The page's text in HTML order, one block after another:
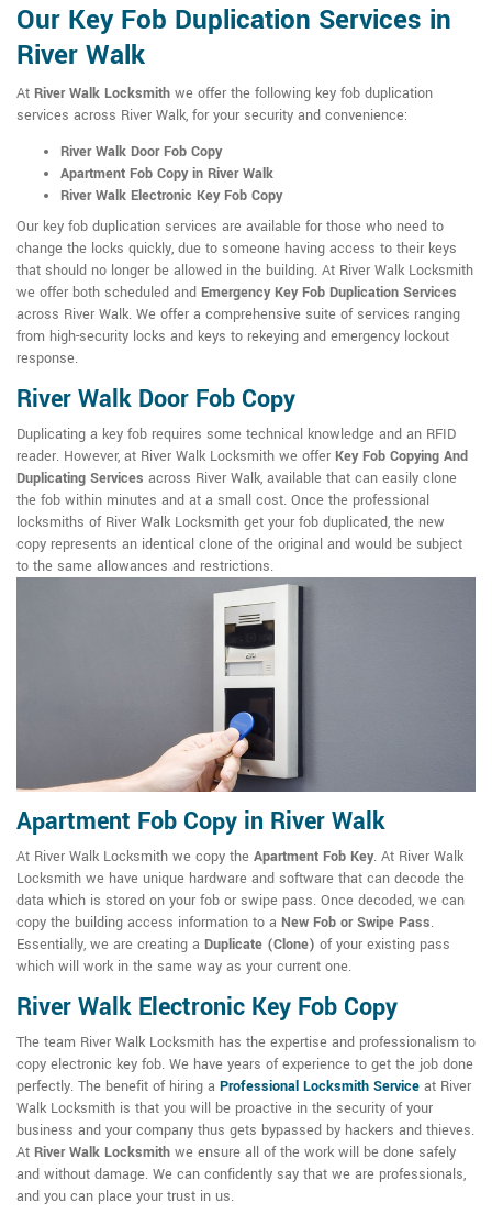
Our Key Fob Duplication Services in
River Walk
At River Walk Locksmith we offer the following key fob duplication
services across River Walk, for your security and convenience:
River Walk Door Fob Copy
Apartment Fob Copy in River Walk
River Walk Electronic Key Fob Copy
Our key fob duplication services are available for those who need to
change the locks quickly, due to someone having access to their keys
that should no longer be allowed in the building. At River Walk Locksmith
we offer both scheduled and Emergency Key Fob Duplication Services
across River Walk. We offer a comprehensive suite of services ranging
from high-security locks and keys to rekeying and emergency lockout
response.
River Walk Door Fob Copy
Duplicating a key fob requires some technical knowledge and an RFID
reader. However, at River Walk Locksmith we offer Key Fob Copying And
Duplicating Services across River Walk, available that can easily clone
the fob within minutes and at a small cost. Once the professional
locksmiths of River Walk Locksmith get your fob duplicated, the new
copy represents an identical clone of the original and would be subject
to the same allowances and restrictions.
Apartment Fob Copy in River Walk
At River Walk Locksmith we copy the Apartment Fob Key. At River Walk
Locksmith we have unique hardware and software that can decode the
data which is stored on your fob or swipe pass. Once decoded, we can
copy the building access information to a New Fob or Swipe Pass.
Essentially, we are creating a Duplicate (Clone) of your existing pass
which will work in the same way as your current one.
River Walk Electronic Key Fob Copy
The team River Walk Locksmith has the expertise and professionalism to
copy electronic key fob. We have years of experience to get the job done
perfectly. The benefit of hiring a Professional Locksmith Service at River
Walk Locksmith is that you will be proactive in the security of your
business and your company thus gets bypassed by hackers and thieves.
At River Walk Locksmith we ensure all of the work will be done safely
and without damage. We can confidently say that we are professionals,
and you can place your trust in us.